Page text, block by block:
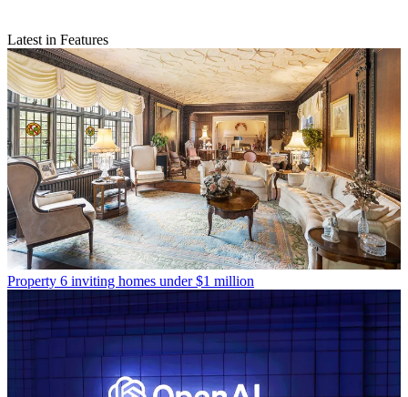
Latest in Features
Property 6 inviting homes under $1 million